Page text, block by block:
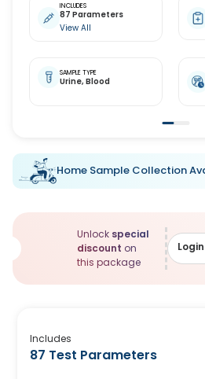
INCLUDES
87 Parameters
View All
SAMPLE TYPE
Urine, Blood
Home Sample Collection
Unlock special
discount on
this package
Includes
87 Test Parameters